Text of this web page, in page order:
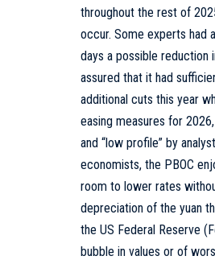
throughout the rest of
occur. Some experts had
days a possible reduction
assured that it had
additional cuts this year
easing measures for
and “low profile” by
economists, the PBOC
room to lower rates
depreciation of the yuan
the US Federal Reserve
bubble in values or of